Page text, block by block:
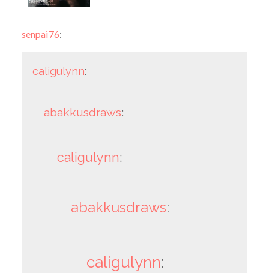
senpai76:
caligulynn:
abakkusdraws:
caligulynn:
abakkusdraws:
caligulynn: